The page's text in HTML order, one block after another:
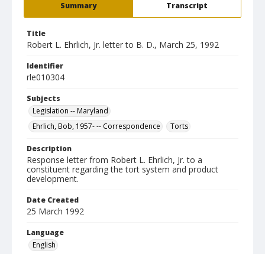
Summary Transcript
Title
Robert L. Ehrlich, Jr. letter to B. D., March 25, 1992
Identifier
rle010304
Subjects
Legislation -- Maryland
Ehrlich, Bob, 1957- -- Correspondence
Torts
Description
Response letter from Robert L. Ehrlich, Jr. to a
constituent regarding the tort system and product
development.
Date Created
25 March 1992
Language
English